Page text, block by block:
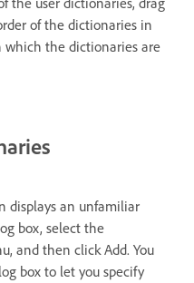
of the dictionaries in
the dictionaries are
displays an unfamiliar
box, select the
and then click Add. You
box to let you specify